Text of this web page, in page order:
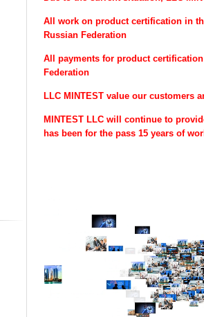
All work on product certification in
Russian Federation
All payments for product
Federation
LLC MINTEST value our customers
MINTEST LLC will continue to
has been for the pass 15 years of